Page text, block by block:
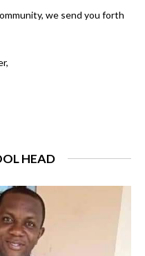
we send you forth
HEAD